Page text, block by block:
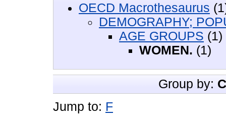
OECD Macrothesaurus
DEMOGRAPHY;
AGE GROUPS (1)
WOMEN. (1)
Group by:
Jump to: F